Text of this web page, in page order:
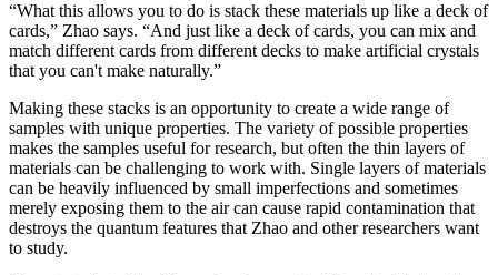
“What this allows you to do is stack these materials up like a deck of
cards,” Zhao says. “And just like a deck of cards, you can mix and
match different cards from different decks to make artificial crystals
that you can't make naturally.”
Making these stacks is an opportunity to create a wide range of
samples with unique properties. The variety of possible properties
makes the samples useful for research, but often the thin layers of
materials can be challenging to work with. Single layers of materials
can be heavily influenced by small imperfections and sometimes
merely exposing them to the air can cause rapid contamination that
destroys the quantum features that Zhao and other researchers want
to study.